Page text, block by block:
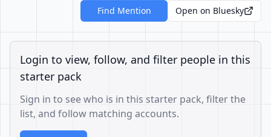
Find Mention
Open on Bluesky
Login to view, follow, and filter people in this
starter pack
Sign in to see who is in this starter pack, filter the
list, and follow matching accounts.